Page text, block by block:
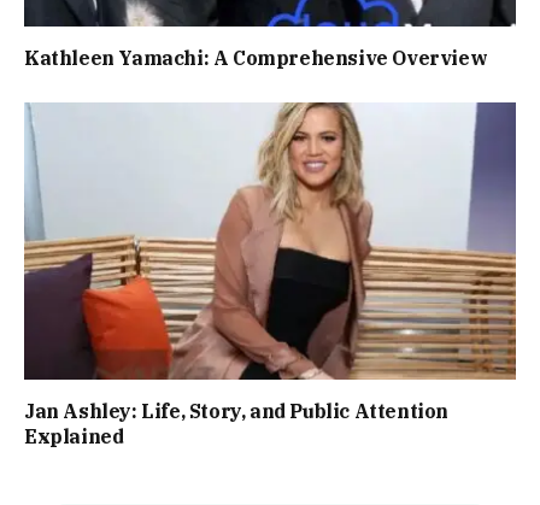
Kathleen Yamachi: A Comprehensive Overview
Jan Ashley: Life, Story, and Public Attention
Explained